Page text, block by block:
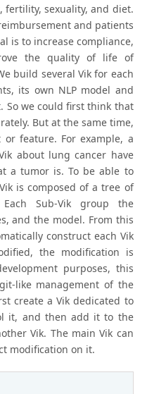
sexuality, and diet.
and patients
is to increase compliance,
the quality of life of
build several Vik for each
its own NLP model and
So we could first think that
But at the same time,
or feature. For example, a
about lung cancer have
a tumor is. To be able to
is composed of a tree of
Sub-Vik group the
and the model. From this
construct each Vik
the modification is
purposes, this
like management of the
create a Vik dedicated to
it, and then add it to the
Vik. The main Vik can
modification on it.